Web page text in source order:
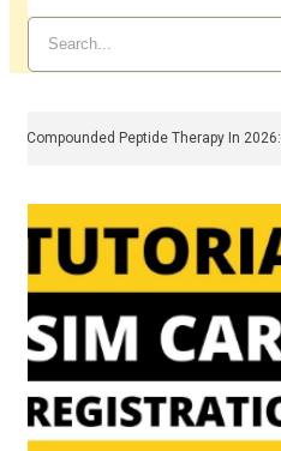
Compounded Peptide Therapy In